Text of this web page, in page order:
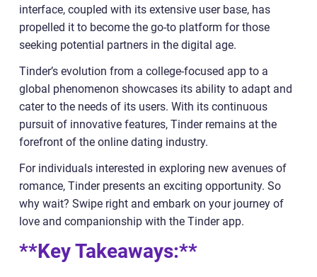
interface, coupled with its extensive user base, has
propelled it to become the go-to platform for those
seeking potential partners in the digital age.
Tinder’s evolution from a college-focused app to a
global phenomenon showcases its ability to adapt and
cater to the needs of its users. With its continuous
pursuit of innovative features, Tinder remains at the
forefront of the online dating industry.
For individuals interested in exploring new avenues of
romance, Tinder presents an exciting opportunity. So
why wait? Swipe right and embark on your journey of
love and companionship with the Tinder app.
**Key Takeaways:**